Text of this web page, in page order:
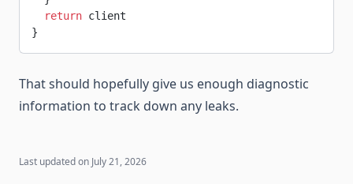
  return
client
}
That should hopefully give us enough diagnostic
information to track down any leaks.
Last updated on July 21, 2026